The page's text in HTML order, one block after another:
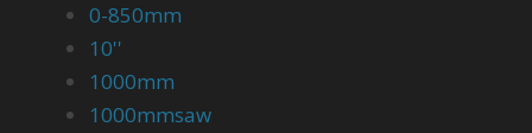
0-850mm
10''
1000mm
1000mmsaw